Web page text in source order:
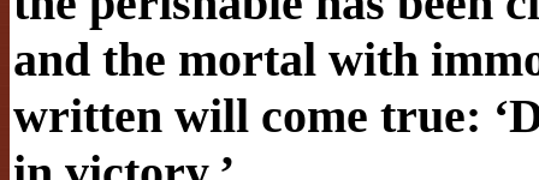
and the mortal with
written will come true: